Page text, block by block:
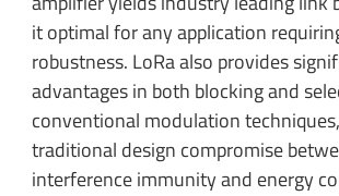
it optimal for any application
robustness. LoRa also provides
advantages in both blocking and
conventional modulation
traditional design compromise
interference immunity and energy